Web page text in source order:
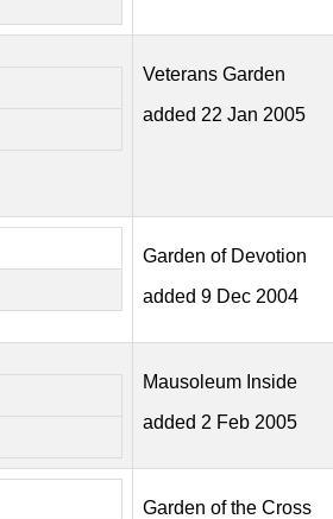
Veterans Garden
added 22 Jan 2005
Garden of Devotion
added 9 Dec 2004
Mausoleum Inside
added 2 Feb 2005
Garden of the Cross